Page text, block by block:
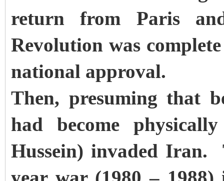
return from Paris
Revolution was
national approval.
Then, presuming that
had become
Hussein) invaded Iran.